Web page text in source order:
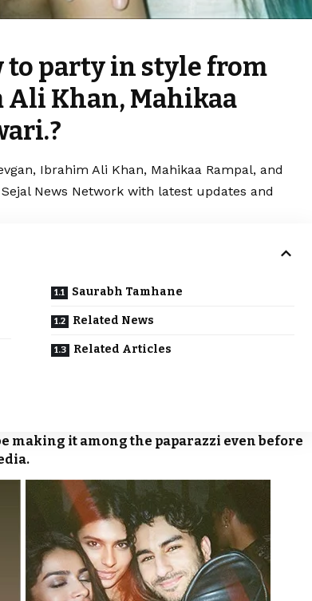
to party in style from
Ali Khan, Mahikaa
Ibrahim Ali Khan, Mahikaa Rampal, and
News Network with latest updates and
Saurabh Tamhane
Related News
Related Articles
making it among the paparazzi even before